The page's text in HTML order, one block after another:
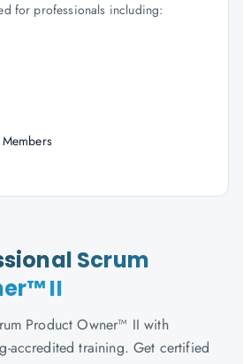
for professionals including:
Scrum
II
Product Owner™ II with
accredited training. Get certified